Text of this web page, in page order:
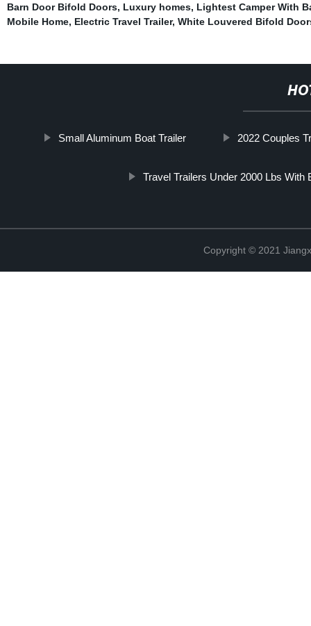
Barn Door Bifold Doors, Luxury homes, Lightest Camper With
Mobile Home, Electric Travel Trailer, White Louvered Bifold
Small Aluminum Boat Trailer 2022 Couples
Travel Trailers Under 2000 Lbs With
Copyright © 2021